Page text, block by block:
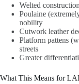
Welted
Poulaine
nobility
Cutwork leather
Platform pattens
streets
Greater
What This Means for